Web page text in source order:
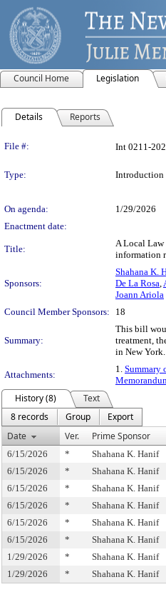
Council Home Legislation
Details Reports
Legislation
File #: Int 0211-
Type: Introduction
On agenda:
1/29/2026
Enactment date:
Title:
A Local
information
Sponsors:
Shahana K.
De La Rosa,
Joann Ariola
Council Member Sponsors:
18
Summary:
This bill
treatment,
in New York.
Attachments:
1. Summary
History (8)
Text
8 records
Group
Export
Date
Ver. Prime Sponsor
6/15/2026 * Shahana K. Hanif
6/15/2026
* Shahana K. Hanif
6/15/2026
* Shahana K. Hanif
6/15/2026
* Shahana K. Hanif
6/15/2026
* Shahana K. Hanif
6/15/2026
* Shahana K. Hanif
1/29/2026
* Shahana K. Hanif
1/29/2026
* Shahana K. Hanif